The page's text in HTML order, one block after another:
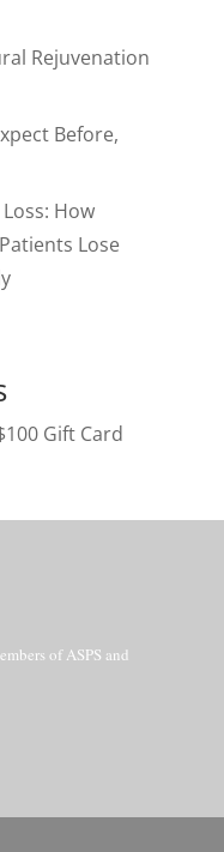
Rejuvenation
Before,
How
Lose
Gift Card
of ASPS and